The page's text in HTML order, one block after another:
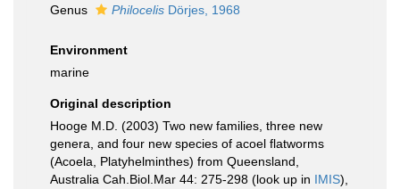
Genus
Philocelis Dörjes, 1968
Environment
marine
Original description
Hooge M.D. (2003) Two new families, three new
genera, and four new species of acoel flatworms
(Acoela, Platyhelminthes) from Queensland,
Australia Cah.Biol.Mar 44: 275-298 (look up in IMIS),